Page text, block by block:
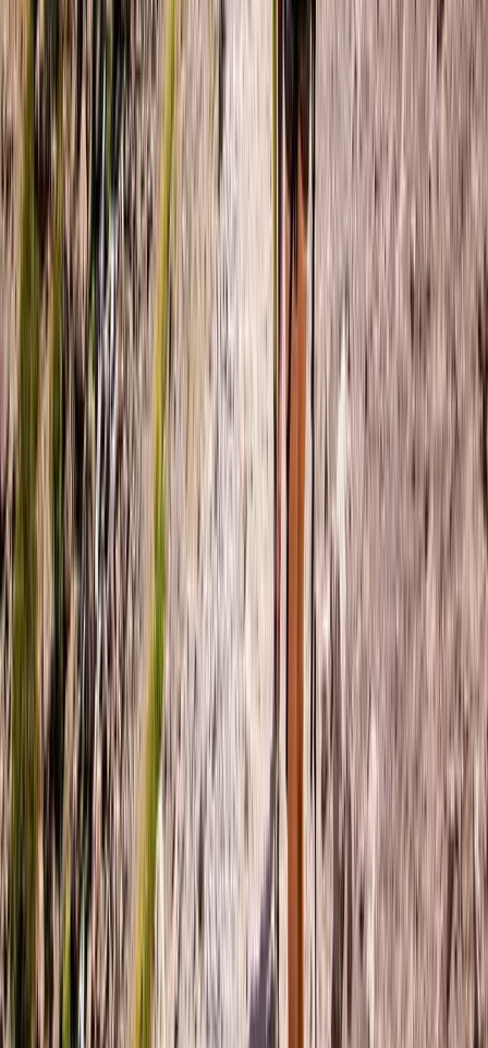
Hiking
6-Night Trek & Sketch: Explore the Swiss
Alps
From 1950
Bern, Switzerland